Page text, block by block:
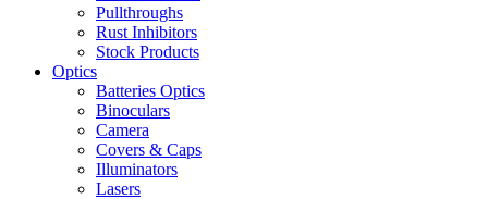
Pullthroughs
Rust Inhibitors
Stock Products
Optics
Batteries Optics
Binoculars
Camera
Covers & Caps
Illuminators
Lasers